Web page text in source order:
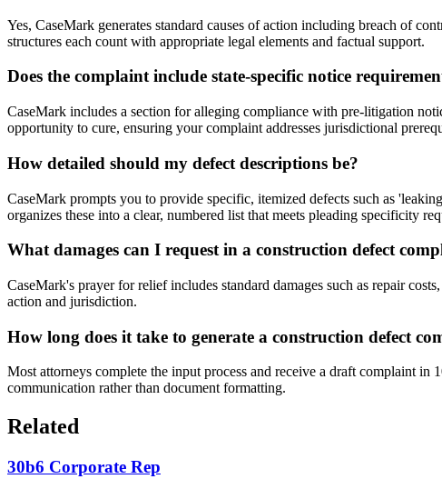
Yes, CaseMark generates standard causes of action including breach of
structures each count with appropriate legal elements and factual support.
Does the complaint include state-specific notice
CaseMark includes a section for alleging compliance with pre-litigation
opportunity to cure, ensuring your complaint addresses jurisdictional
How detailed should my defect descriptions be?
CaseMark prompts you to provide specific, itemized defects such as
organizes these into a clear, numbered list that meets pleading specificity
What damages can I request in a construction defect
CaseMark's prayer for relief includes standard damages such as repair
action and jurisdiction.
How long does it take to generate a construction defect
Most attorneys complete the input process and receive a draft complaint
communication rather than document formatting.
Related
30b6 Corporate Rep